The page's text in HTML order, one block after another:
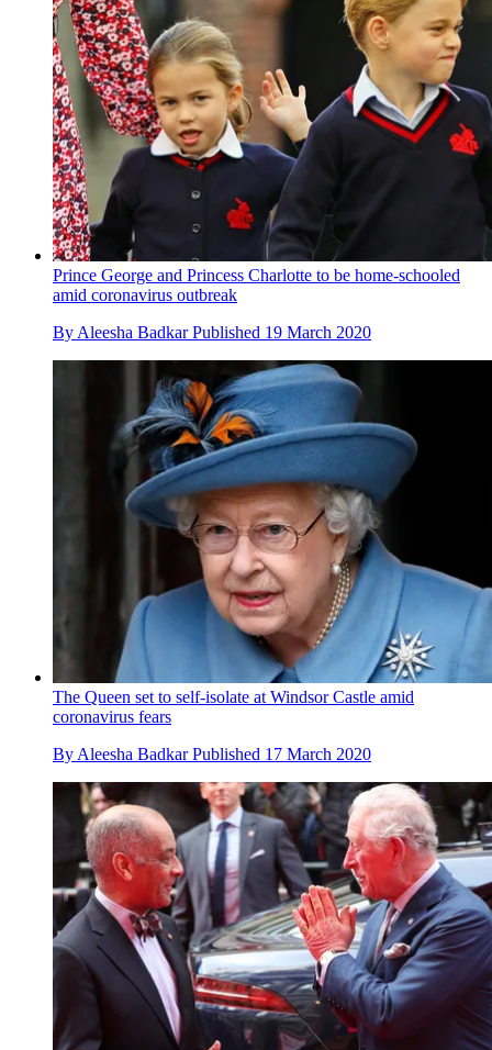
Prince George and Princess Charlotte to be home-schooled
amid coronavirus outbreak
By Aleesha Badkar Published 19 March 2020
The Queen set to self-isolate at Windsor Castle amid
coronavirus fears
By Aleesha Badkar Published 17 March 2020